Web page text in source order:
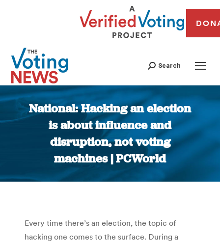
Search
National: Hacking an election
is about influence and
disruption, not voting
machines | PCWorld
You are here:
Every time there’s an election, the topic of
hacking one comes to the surface. During a